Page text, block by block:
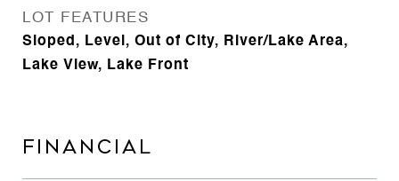
LOT FEATURES
Sloped, Level, Out of City, River/Lake Area,
Lake View, Lake Front
FINANCIAL